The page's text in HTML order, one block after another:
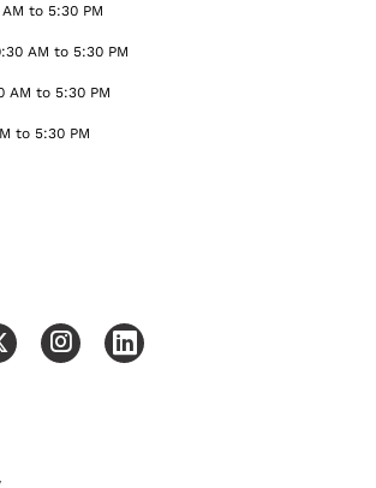
to 5:30 PM
AM to 5:30 PM
AM to 5:30 PM
to 5:30 PM